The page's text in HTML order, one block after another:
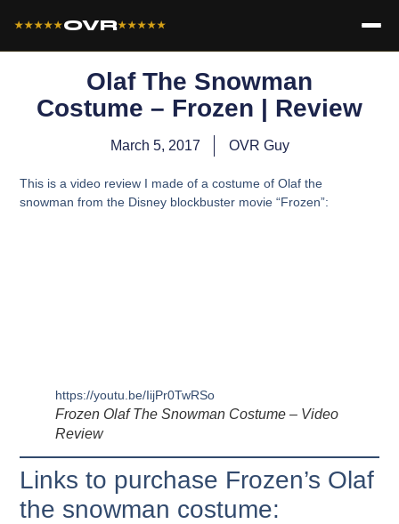
★★★★★OVR★★★★★
Olaf The Snowman
Costume – Frozen | Review
March 5, 2017 OVR Guy
This is a video review I made of a costume of Olaf the
snowman from the Disney blockbuster movie “Frozen”:
https://youtu.be/IijPr0TwRSo
Frozen Olaf The Snowman Costume – Video
Review
Links to purchase Frozen’s Olaf
the snowman costume: